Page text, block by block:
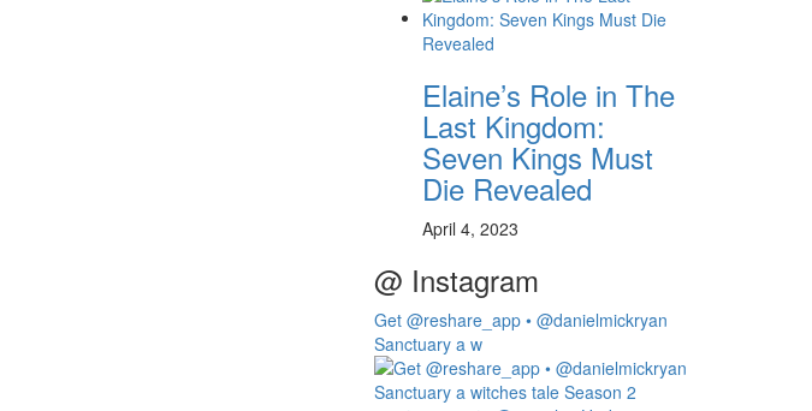
Elaine’s Role in The
Last Kingdom:
Seven Kings Must
Die Revealed
April 4, 2023
@ Instagram
Get @reshare_app • @danielmickryan
Sanctuary a w